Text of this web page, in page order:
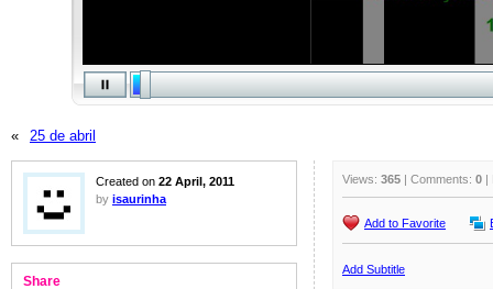
« 25 de abril
Created on 22 April, 2011
by isaurinha
Share
Views: 365 | Comments: 0 |
Add to Favorite
Add Subtitle